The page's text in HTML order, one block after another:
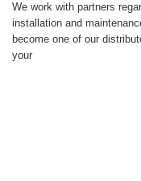
We work with partners
installation and
become one of our
your